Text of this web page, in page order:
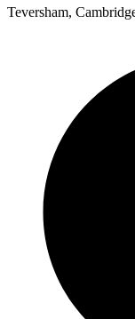
Teversham,